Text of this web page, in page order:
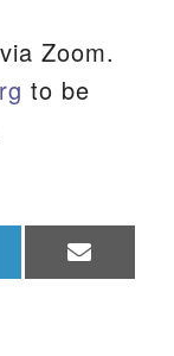
Zoom.
to be
on